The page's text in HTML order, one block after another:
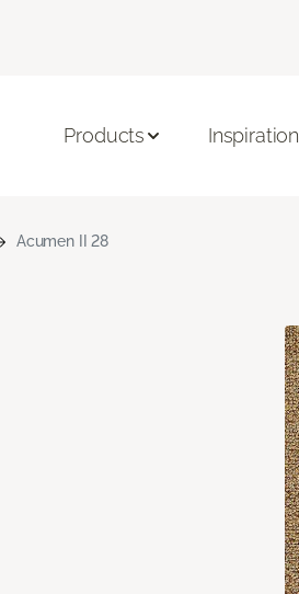
Products Inspiration
Acumen II 28